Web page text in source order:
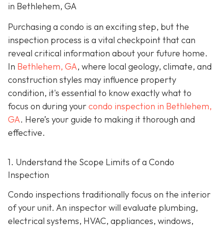
in Bethlehem, GA
Purchasing a condo is an exciting step, but the
inspection process is a vital checkpoint that can
reveal critical information about your future home.
In Bethlehem, GA, where local geology, climate, and
construction styles may influence property
condition, it's essential to know exactly what to
focus on during yourcondo inspection in Bethlehem,
GA. Here’s your guide to making it thorough and
effective.
1. Understand the Scope Limits of a Condo
Inspection
Condo inspections traditionally focus on the interior
of your unit. An inspector will evaluate plumbing,
electrical systems, HVAC, appliances, windows,